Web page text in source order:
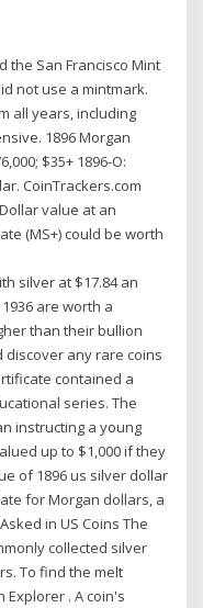
the San Francisco Mint
not use a mintmark.
all years, including
1896 Morgan
$35+ 1896-O:
CoinTrackers.com
value at an
(MS+) could be worth
silver at $17.84 an
are worth a
than their bullion
discover any rare coins
contained a
series. The
instructing a young
up to $1,000 if they
of 1896 us silver dollar
for Morgan dollars, a
in US Coins The
collected silver
To find the melt
Explorer . A coin's